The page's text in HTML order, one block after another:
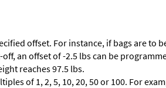
offset. For instance, if bags are to
an offset of -2.5 lbs can be
reaches 97.5 lbs.
of 1, 2, 5, 10, 20, 50 or 100. For